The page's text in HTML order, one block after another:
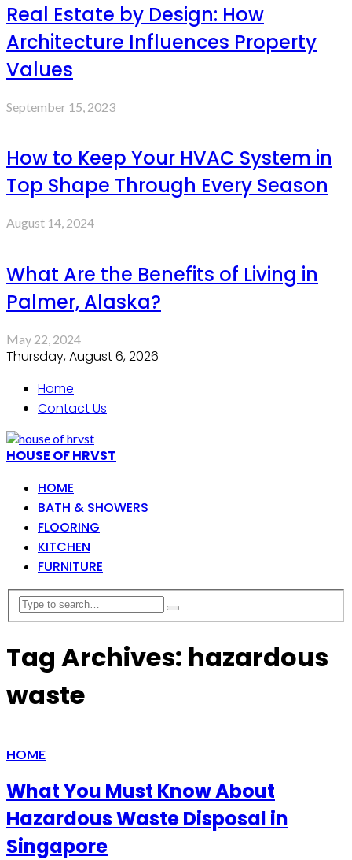
Real Estate by Design: How
Architecture Influences Property
Values
September 15, 2023
How to Keep Your HVAC System in
Top Shape Through Every Season
August 14, 2024
What Are the Benefits of Living in
Palmer, Alaska?
May 22, 2024
Thursday, August 6, 2026
Home
Contact Us
HOUSE OF HRVST
HOME
BATH & SHOWERS
FLOORING
KITCHEN
FURNITURE
Tag Archives: hazardous
waste
HOME
What You Must Know About
Hazardous Waste Disposal in
Singapore